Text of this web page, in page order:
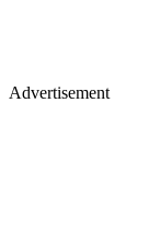
Advertisement